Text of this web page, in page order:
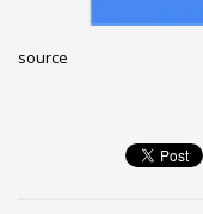
February 2021
December 2020
April 2019
source